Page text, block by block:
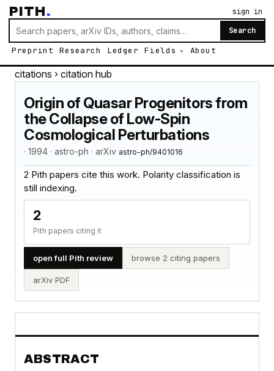
PITH.
Search
Preprint Research Ledger Fields About
sign in
citations › citation hub
Origin of Quasar Progenitors from
the Collapse of Low-Spin
Cosmological Perturbations
· 1994 · astro-ph · arXiv astro-ph/9401016
2 Pith papers cite this work. Polarity classification is
still indexing.
2
Pith papers citing it
open full Pith review browse 2 citing papers
arXiv PDF
ABSTRACT